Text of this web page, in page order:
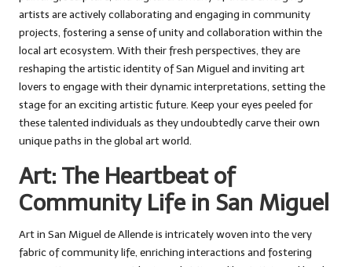
artists are actively collaborating and engaging in community
projects, fostering a sense of unity and collaboration within the
local art ecosystem. With their fresh perspectives, they are
reshaping the artistic identity of San Miguel and inviting art
lovers to engage with their dynamic interpretations, setting the
stage for an exciting artistic future. Keep your eyes peeled for
these talented individuals as they undoubtedly carve their own
unique paths in the global art world.
Art: The Heartbeat of
Community Life in San Miguel
Art in San Miguel de Allende is intricately woven into the very
fabric of community life, enriching interactions and fostering